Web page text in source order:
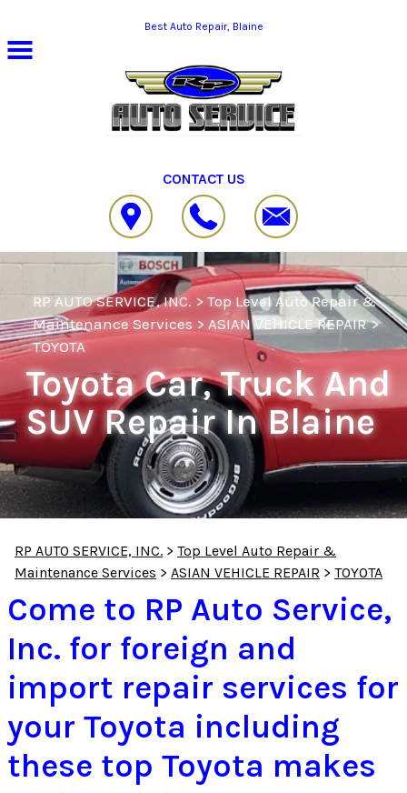
Best Auto Repair, Blaine
CONTACT US
RP AUTO SERVICE, INC. > Top Level Auto Repair &
Maintenance Services > ASIAN VEHICLE REPAIR>
TOYOTA
Toyota Car, Truck And
SUV Repair In Blaine
RP AUTO SERVICE, INC. > Top Level Auto Repair &
Maintenance Services > ASIAN VEHICLE REPAIR > TOYOTA
Come to RP Auto Service,
Inc. for foreign and
import repair services for
your Toyota including
these top Toyota makes